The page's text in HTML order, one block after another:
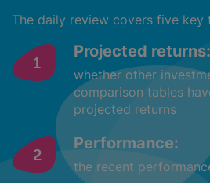
The daily review covers five key
Projected returns:
whether other
comparison tables
projected returns
Performance:
the recent